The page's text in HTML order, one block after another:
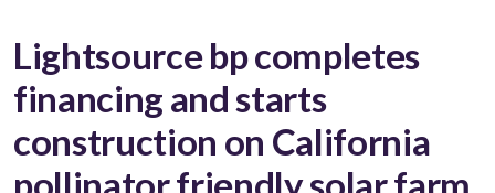
Lightsource bp completes
financing and starts
construction on California